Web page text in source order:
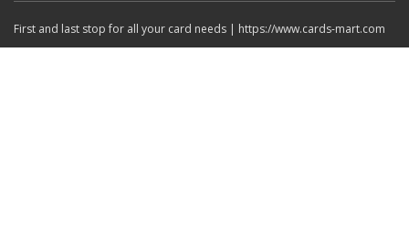
First and last stop for all your card needs | https://www.cards-mart.com